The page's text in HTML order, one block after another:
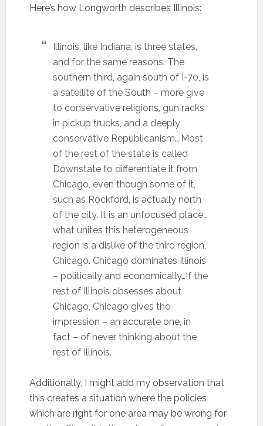
Here’s how Longworth describes Illinois:
Illinois, like Indiana, is three states,
and for the same reasons. The
southern third, again south of I-70, is
a satellite of the South – more give
to conservative religions, gun racks
in pickup trucks, and a deeply
conservative Republicanism….Most
of the rest of the state is called
Downstate to differentiate it from
Chicago, even though some of it,
such as Rockford, is actually north
of the city. It is an unfocused place…
what unites this heterogeneous
region is a dislike of the third region,
Chicago. Chicago dominates Illinois
– politically and economically…If the
rest of Illinois obsesses about
Chicago, Chicago gives the
impression – an accurate one, in
fact – of never thinking about the
rest of Illinois.
Additionally, I might add my observation that
this creates a situation where the policies
which are right for one area may be wrong for